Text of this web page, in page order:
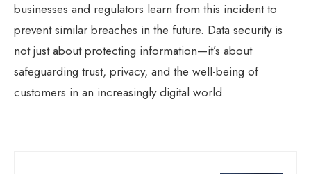
businesses and regulators learn from this incident to
prevent similar breaches in the future. Data security is
not just about protecting information—it’s about
safeguarding trust, privacy, and the well-being of
customers in an increasingly digital world.